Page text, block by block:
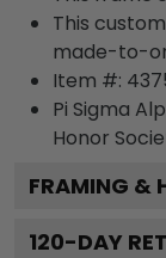
This
made-to-
Item #:
Pi Sigma
Honor
FRAMING &
120-DAY